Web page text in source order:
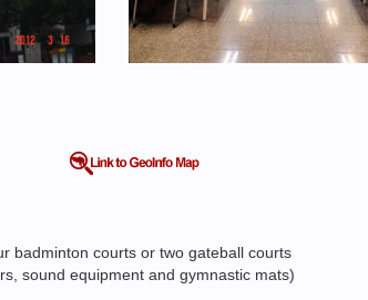
badminton courts or two gateball courts
sound equipment and gymnastic mats)